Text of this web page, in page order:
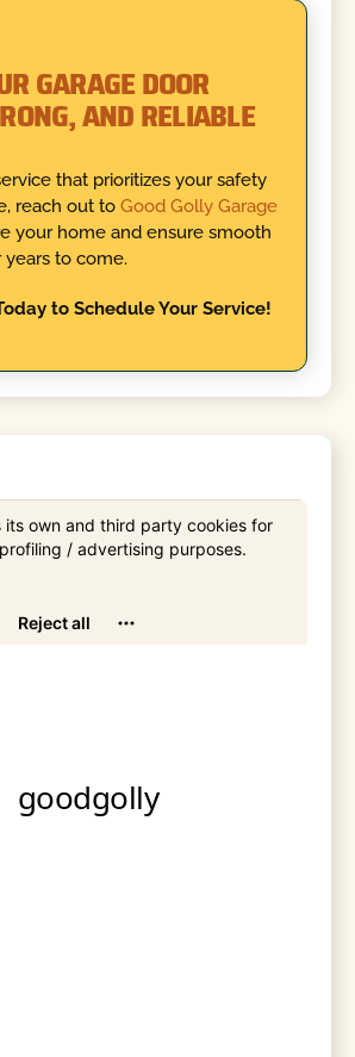
GARAGE DOOR
AND RELIABLE
that prioritizes your safety
reach out to Good Golly Garage
your home and ensure smooth
to come.
to Schedule Your Service!